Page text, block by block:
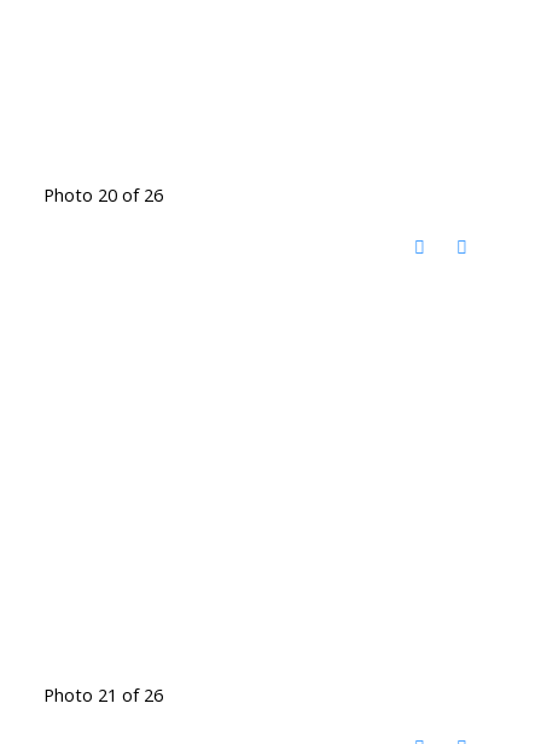
Photo 20 of 26
Photo 21 of 26